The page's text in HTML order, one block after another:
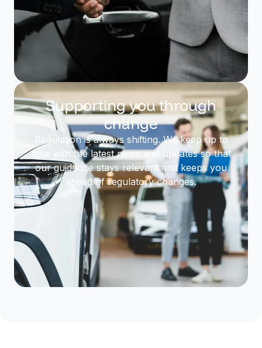
Supporting you through
change
Regulation is always shifting. We keep up to
date with the latest news and updates so that
our guidance stays relevant and keeps you
ahead of regulatory changes.